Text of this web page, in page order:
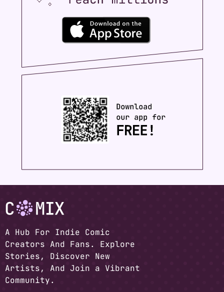
A Hub For Indie Comic
Creators And Fans. Explore
Stories, Discover New
Artists, And Join a Vibrant
Community.